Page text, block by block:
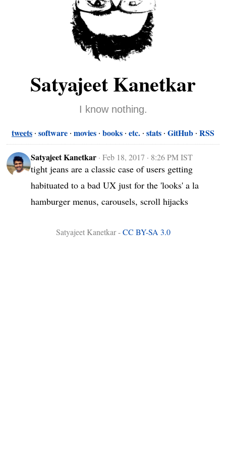
Satyajeet Kanetkar
I know nothing.
tweets software movies books etc. stats GitHub RSS
Satyajeet Kanetkar ·Feb 18, 2017 · 8:26 PM IST
tight jeans are a classic case of users getting
habituated to a bad UX just for the 'looks' a la
hamburger menus, carousels, scroll hijacks
Satyajeet Kanetkar -CC BY-SA 3.0